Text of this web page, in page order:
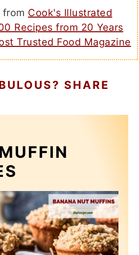
Cook's Illustrated
Recipes from 20 Years
Trusted Food Magazine
SHARE